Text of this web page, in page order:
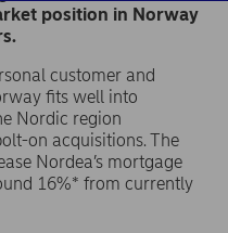
position in Norway
customer and
fits well into
Nordic region
on acquisitions. The
Nordea’s mortgage
16%* from currently